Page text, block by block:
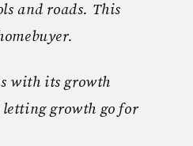
and roads. This
with its growth
growth go for